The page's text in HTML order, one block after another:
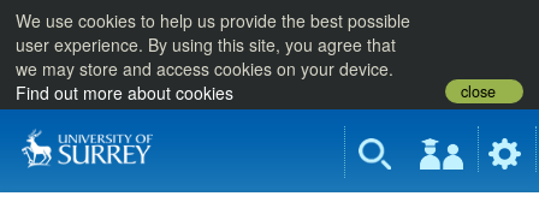
We use cookies to help us provide the best possible
user experience. By using this site, you agree that
we may store and access cookies on your device.
Find out more about cookies
close